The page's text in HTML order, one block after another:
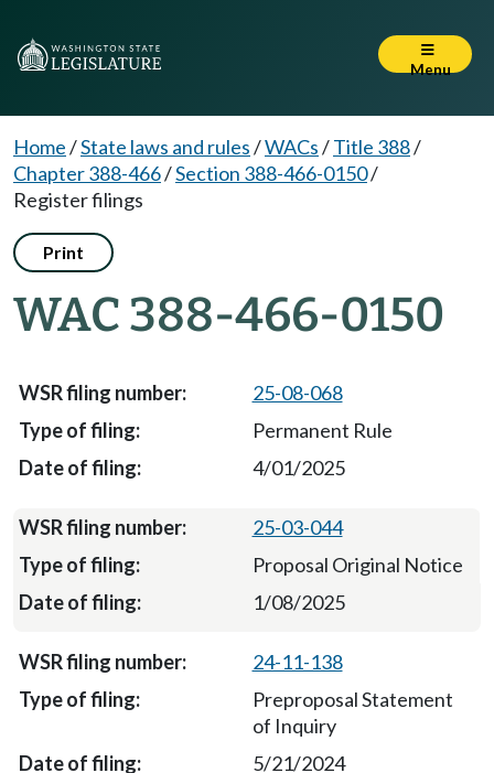
Menu
Home/State laws and rules/WACs/Title 388/
Chapter 388-466/Section 388-466-0150/
Register filings
Print
WAC 388-466-0150
25-08-068
Permanent Rule
4/01/2025
25-03-044
Proposal Original Notice
1/08/2025
24-11-138
Preproposal Statement
of Inquiry
5/21/2024